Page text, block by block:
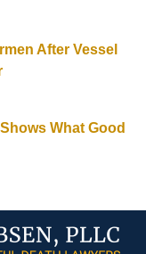
After Vessel
What Good